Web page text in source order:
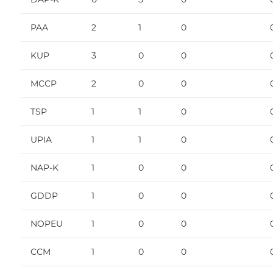
PAA 2 1 0
KUP 3 0 0
MCCP 2 0 0
TSP 1 1 0
UPIA 1 1 0
NAP-K 1 0 0
GDDP 1 0 0
NOPEU 1 0 0
CCM 1 0 0